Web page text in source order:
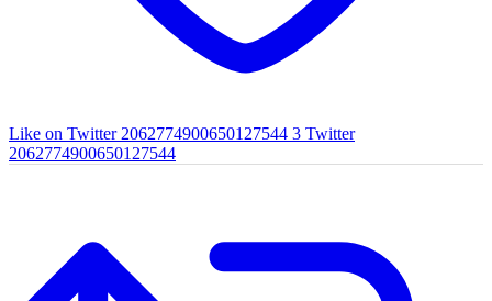
Like on Twitter 2062774900650127544 3 Twitter
2062774900650127544